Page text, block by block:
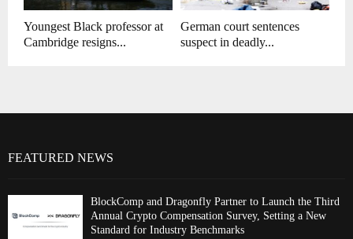
Youngest Black professor at
Cambridge resigns...
German court sentences
suspect in deadly...
FEATURED NEWS
BlockComp and Dragonfly Partner to Launch the Third
Annual Crypto Compensation Survey, Setting a New
Standard for Industry Benchmarks